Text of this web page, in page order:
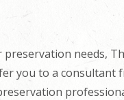
needs,
you to a consultant